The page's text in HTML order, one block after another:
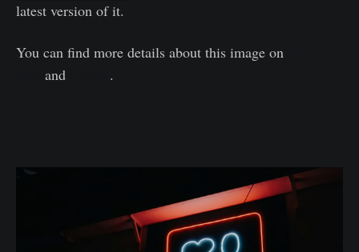
latest version of it.
You can find more details about this image on
and .